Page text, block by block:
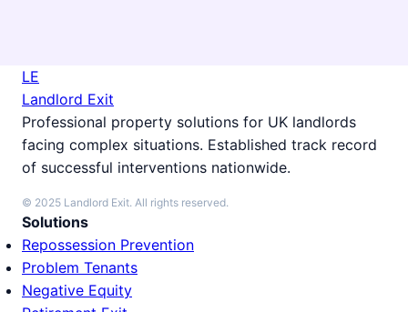
LE
Landlord Exit
Professional property solutions for UK landlords
facing complex situations. Established track record
of successful interventions nationwide.
© 2025 Landlord Exit. All rights reserved.
Solutions
Repossession Prevention
Problem Tenants
Negative Equity